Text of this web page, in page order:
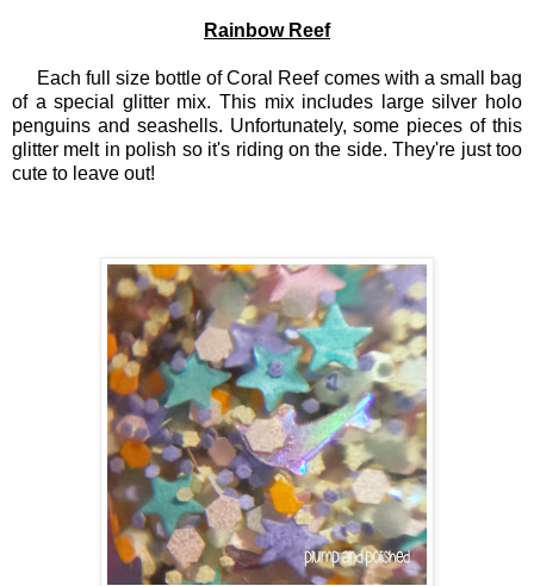
Rainbow Reef
Each full size bottle of Coral Reef comes with a small bag
of a special glitter mix. This mix includes large silver holo
penguins and seashells. Unfortunately, some pieces of this
glitter melt in polish so it's riding on the side. They're just too
cute to leave out!